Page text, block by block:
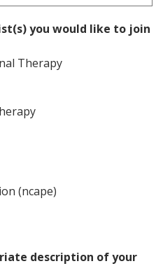
you would like to join
Therapy
(ncape)
description of your